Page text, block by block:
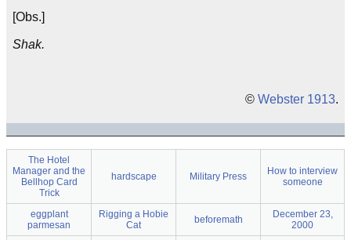
[Obs.]
Shak.
© Webster 1913.
The Hotel
Manager and the
Bellhop Card
Trick
hardscape Military Press
How to interview
someone
eggplant
parmesan
Rigging a Hobie
Cat
beforemath
December 23,
2000